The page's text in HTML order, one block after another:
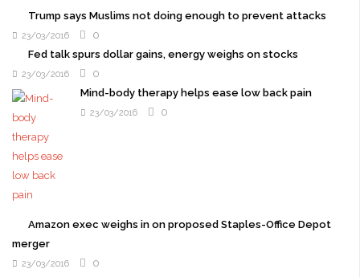
Trump says Muslims not doing enough to prevent attacks
23/03/2016
0
Fed talk spurs dollar gains, energy weighs on stocks
23/03/2016
0
Mind-body therapy helps ease low back pain
23/03/2016 0
Amazon exec weighs in on proposed Staples-Office Depot
merger
23/03/2016
0